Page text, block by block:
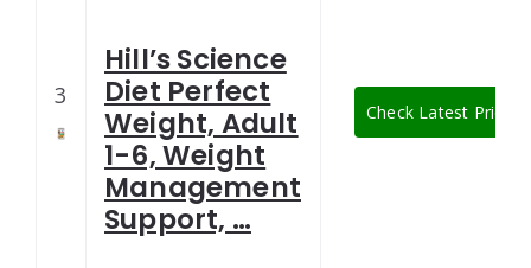
3
Hill’s Science
Diet Perfect
Weight, Adult
1-6, Weight
Management
Support, …
Check Latest Price